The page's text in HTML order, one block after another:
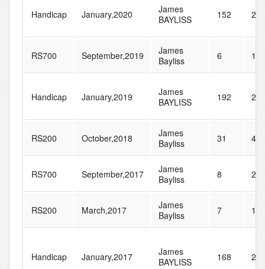
Handicap January,2020
James
BAYLISS
152 288
RS700 September,2019
James
Bayliss
6 17
Handicap January,2019
James
BAYLISS
192 240
RS200 October,2018
James
Bayliss
31 45
RS700 September,2017
James
Bayliss
8 29
RS200 March,2017
James
Bayliss
7 14
Handicap January,2017
James
BAYLISS
168 287